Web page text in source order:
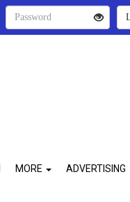
MORE ADVERTISING